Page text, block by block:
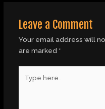
Leave a Comment
Your email address will
are marked *
here..